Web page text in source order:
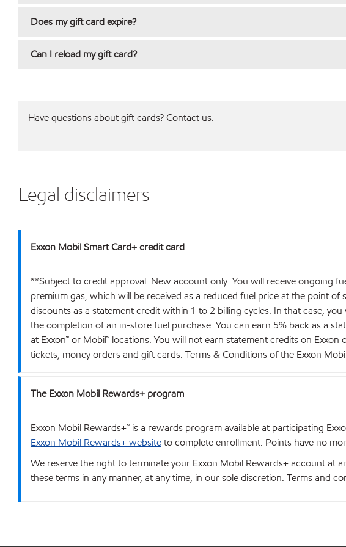
Does my gift card expire?
Can I reload my gift card?
Have questions about gift cards? Contact us.
Legal disclaimers
Exxon Mobil Smart Card+ credit card
**Subject to credit approval. New account only. You will receive ongoing
premium gas, which will be received as a reduced fuel price at the point
discounts as a statement credit within 1 to 2 billing cycles. In that case,
the completion of an in-store fuel purchase. You can earn 5% back as a
at Exxon™ or Mobil™ locations. You will not earn statement credits on
tickets, money orders and gift cards. Terms & Conditions of the Exxon
The Exxon Mobil Rewards+ program
Exxon Mobil Rewards+™ is a rewards program available at participating
Exxon Mobil Rewards+ websiteto complete enrollment. Points have no
We reserve the right to terminate your Exxon Mobil Rewards+ account at
these terms in any manner, at any time, in our sole discretion. Terms and